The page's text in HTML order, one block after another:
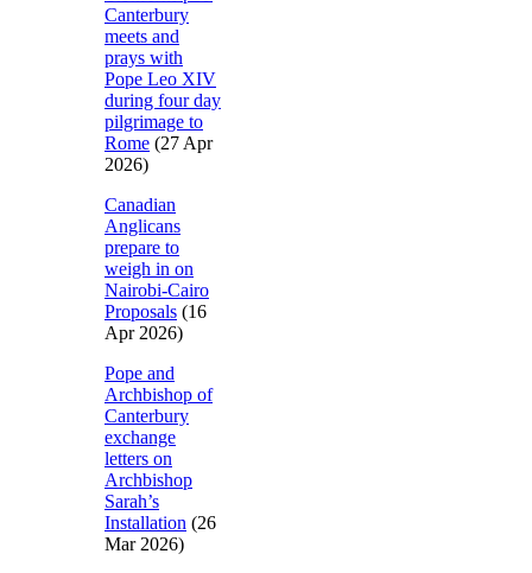
Canterbury
meets and
prays with
Pope Leo XIV
during four day
pilgrimage to
Rome (27 Apr
2026)
Canadian
Anglicans
prepare to
weigh in on
Nairobi-Cairo
Proposals (16
Apr 2026)
Pope and
Archbishop of
Canterbury
exchange
letters on
Archbishop
Sarah’s
Installation (26
Mar 2026)